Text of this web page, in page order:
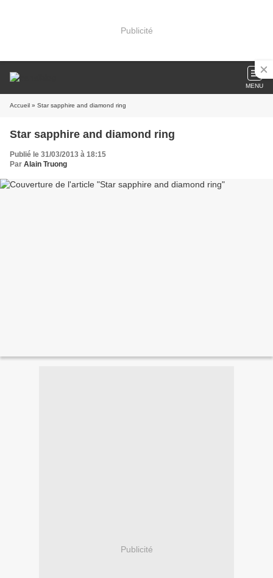
Publicité
MENU
Accueil » Star sapphire and diamond ring
Star sapphire and diamond ring
Publié le 31/03/2013 à 18:15
Par Alain Truong
Publicité